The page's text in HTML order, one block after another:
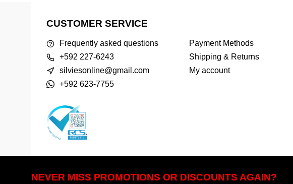
CUSTOMER SERVICE
Frequently asked questions
+592 227-6243
silviesonline@gmail.com
+592 623-7755
Payment Methods
Shipping & Returns
My account
NEVER MISS PROMOTIONS OR DISCOUNTS AGAIN?